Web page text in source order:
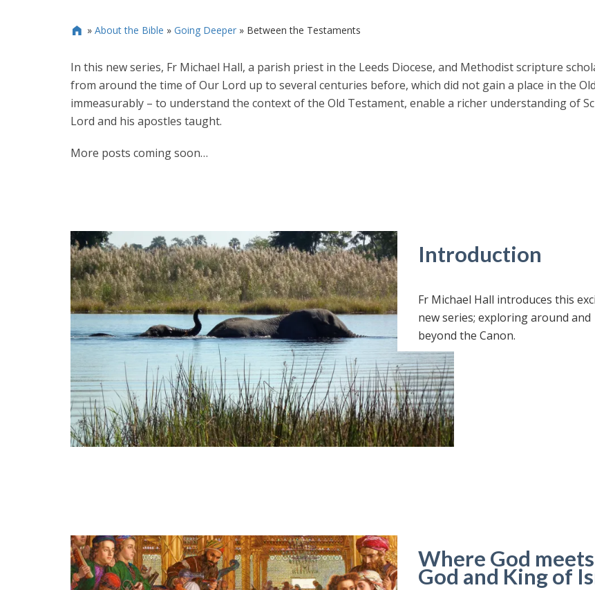
 » About the Bible » Going Deeper» Between the Testaments
In this new series, Fr Michael Hall, a parish priest in the Leeds Diocese, and Methodist scripture
from around the time of Our Lord up to several centuries before, which did not gain a place in the
immeasurably – to understand the context of the Old Testament, enable a richer understanding of
Lord and his apostles taught.
More posts coming soon…
Introduction
Fr Michael Hall introduces this
new series; exploring around and
beyond the Canon.
Where God
God and King of